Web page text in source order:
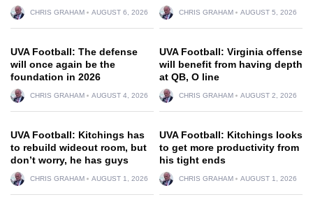
CHRIS GRAHAM AUGUST 6, 2026 CHRIS GRAHAM AUGUST 5, 2026
UVA Football: The defense
will once again be the
foundation in 2026
CHRIS GRAHAM AUGUST 4, 2026
UVA Football: Virginia offense
will benefit from having depth
at QB, O line
CHRIS GRAHAM AUGUST 2, 2026
UVA Football: Kitchings has
to rebuild wideout room, but
don’t worry, he has guys
CHRIS GRAHAM AUGUST 1, 2026
UVA Football: Kitchings looks
to get more productivity from
his tight ends
CHRIS GRAHAM AUGUST 1, 2026